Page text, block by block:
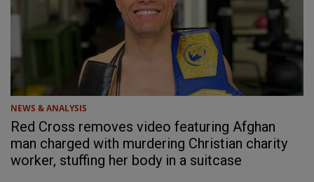
NEWS & ANALYSIS
Red Cross removes video featuring Afghan
man charged with murdering Christian charity
worker, stuffing her body in a suitcase